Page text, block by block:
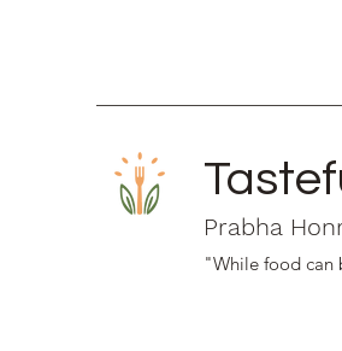
Prabha
"While food can